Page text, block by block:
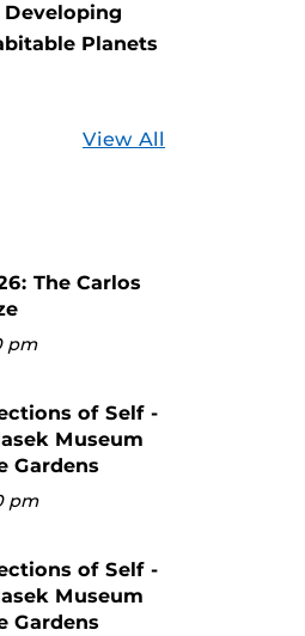
Developing
Planets
View All
The Carlos
pm
of Self -
Museum
Gardens
pm
of Self -
Museum
Gardens